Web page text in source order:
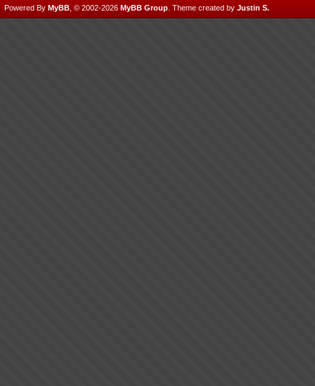
Powered By MyBB , © 2002-2026 MyBB Group Theme created by Justin S.